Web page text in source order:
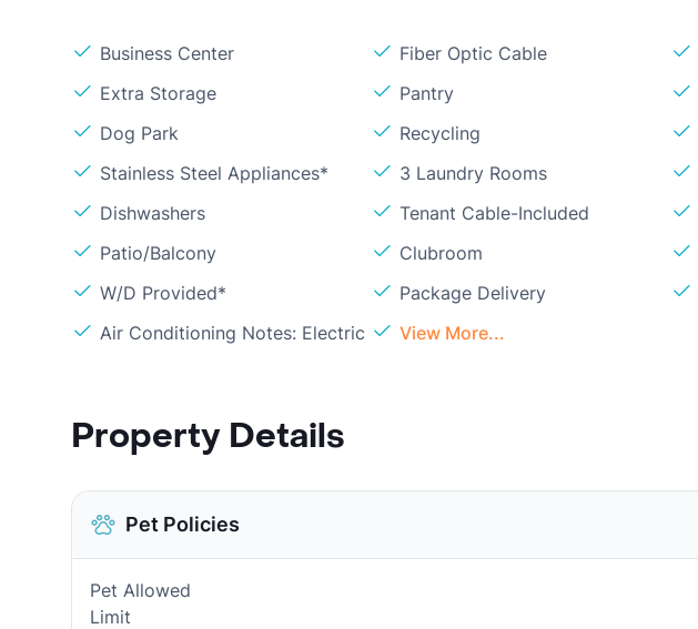
Business Center Fiber Optic Cable
Extra Storage
Pantry
Dog Park
Recycling
Stainless Steel Appliances*
3 Laundry Rooms
Dishwashers
Tenant Cable-Included
Patio/Balcony
Clubroom
W/D Provided*
Package Delivery
Air Conditioning Notes: Electric
View More...
Property Details
Pet Policies
Pet Allowed
Limit